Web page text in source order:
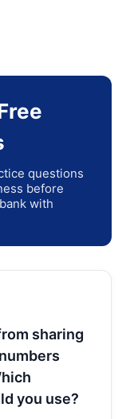
questions
before
with
sharing
you use?